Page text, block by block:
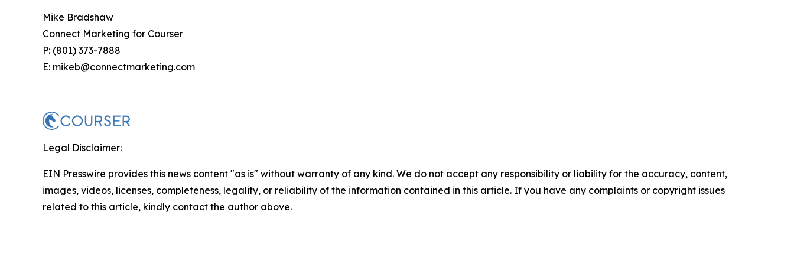
Mike Bradshaw
Connect Marketing for Courser
P: (801) 373-7888
E: mikeb@connectmarketing.com
Legal Disclaimer:
EIN Presswire provides this news content "as is" without warranty of any kind. We do not accept any responsibility or liability for the accuracy, content,
images, videos, licenses, completeness, legality, or reliability of the information contained in this article. If you have any complaints or copyright issues
related to this article, kindly contact the author above.